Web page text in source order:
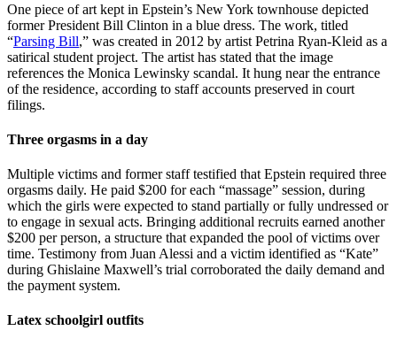
One piece of art kept in Epstein’s New York townhouse depicted
former President Bill Clinton in a blue dress. The work, titled
“Parsing Bill,” was created in 2012 by artist Petrina Ryan-Kleid as a
satirical student project. The artist has stated that the image
references the Monica Lewinsky scandal. It hung near the entrance
of the residence, according to staff accounts preserved in court
filings.
Three orgasms in a day
Multiple victims and former staff testified that Epstein required three
orgasms daily. He paid $200 for each “massage” session, during
which the girls were expected to stand partially or fully undressed or
to engage in sexual acts. Bringing additional recruits earned another
$200 per person, a structure that expanded the pool of victims over
time. Testimony from Juan Alessi and a victim identified as “Kate”
during Ghislaine Maxwell’s trial corroborated the daily demand and
the payment system.
Latex schoolgirl outfits